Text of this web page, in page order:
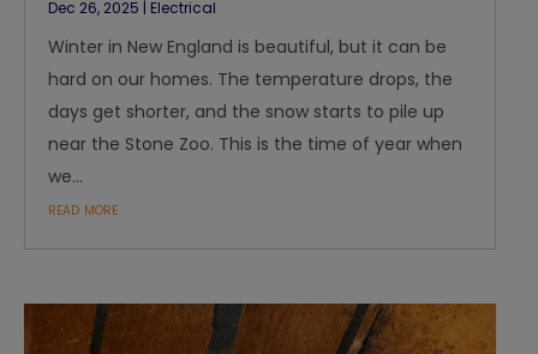
Dec 26, 2025 | Electrical
Winter in New England is beautiful, but it can be
hard on our homes. The temperature drops, the
days get shorter, and the snow starts to pile up
near the Stone Zoo. This is the time of year when
we...
read more